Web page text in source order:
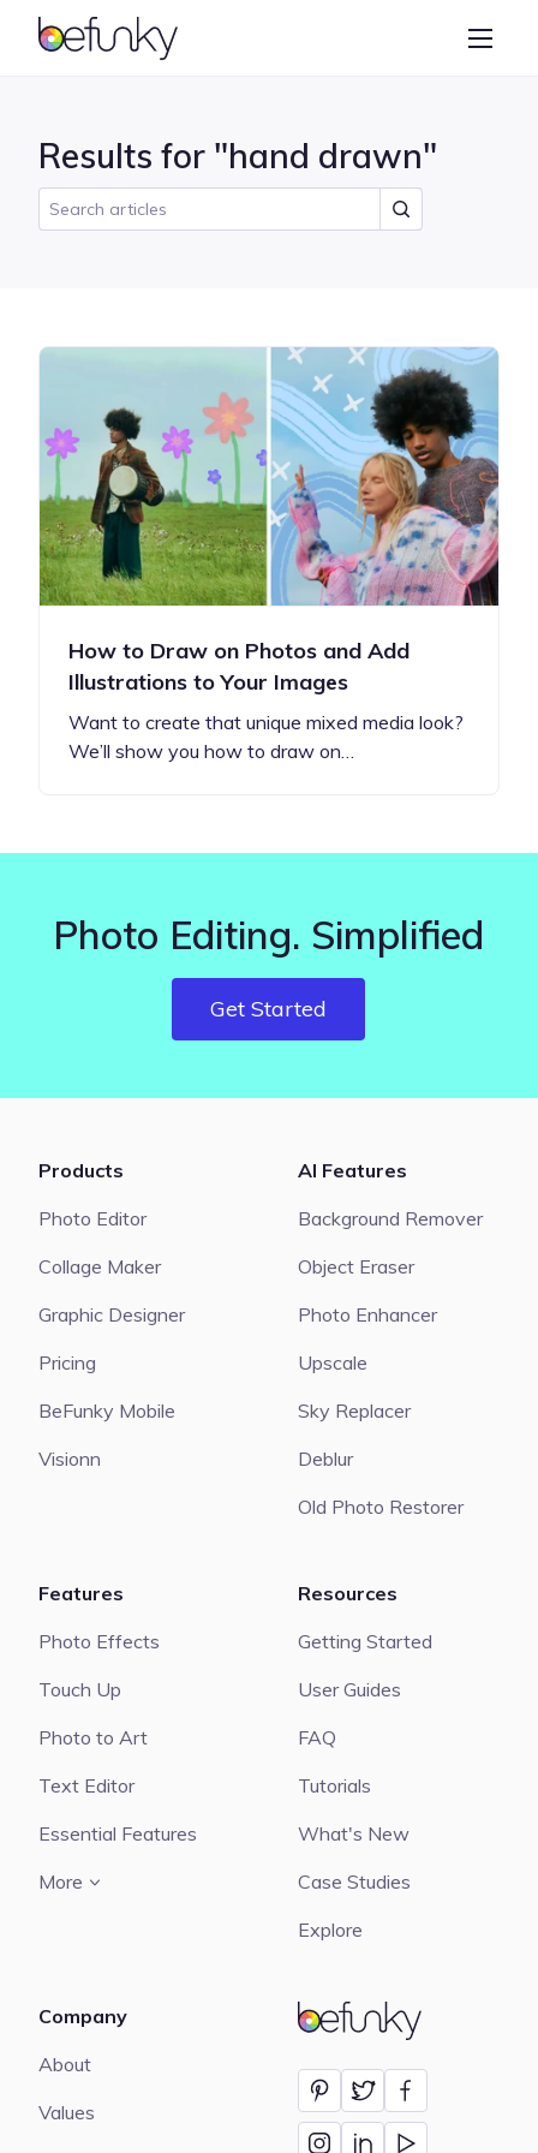
BeFunky
Collage Maker
Results for "hand drawn"
How to Draw on Photos and Add
Illustrations to Your Images
Want to create that unique mixed media look?
We’ll show you how to draw on…
Photo Editing. Simplified
Get Started
BeFunky
Products
Photo Editor
Collage Maker
Graphic Designer
Pricing
BeFunky Mobile
Visionn
AI Features
Background Remover
Object Eraser
Photo Enhancer
Upscale
Sky Replacer
Deblur
Old Photo Restorer
Features
Photo Effects
Touch Up
Photo to Art
Text Editor
Essential Features
More
Resources
Getting Started
User Guides
FAQ
Tutorials
What's New
Case Studies
Explore
Company
About
Values